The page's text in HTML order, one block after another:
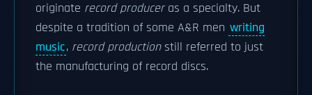
originate record produceras a specialty. But
despite a tradition of some A&R men writing
music, record productionstill referred to just
the manufacturing of record discs.